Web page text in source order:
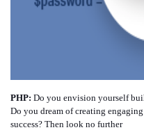
PHP: Do you envision yourself
Do you dream of creating
success? Then look no further